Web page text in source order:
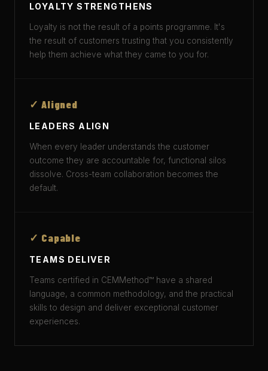
LOYALTY STRENGTHENS
Loyalty is not the result of a points programme. It's
the result of customers trusting that you consistently
help them achieve what they came to you for.
✓ Aligned
LEADERS ALIGN
When every leader understands the customer
outcome they are accountable for, functional silos
dissolve. Cross-team collaboration becomes the
default.
✓ Capable
TEAMS DELIVER
Teams certified in CEMMethod™ have a shared
language, a common methodology, and the practical
skills to design and deliver exceptional customer
experiences.